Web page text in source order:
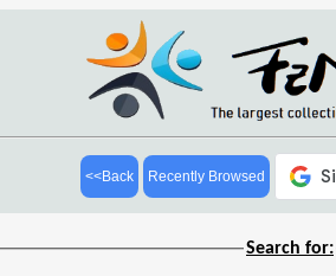
<<Back Recently Browsed
Search for: